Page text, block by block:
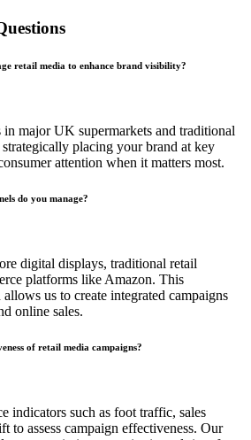
retail media to enhance brand visibility?
in major UK supermarkets and traditional
placing your brand at key
attention when it matters most.
do you manage?
digital displays, traditional retail
platforms like Amazon. This
us to create integrated campaigns
online sales.
of retail media campaigns?
indicators such as foot traffic, sales
to assess campaign effectiveness. Our